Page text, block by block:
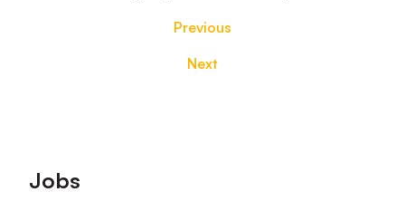
Previous
Next
Footer
Jobs